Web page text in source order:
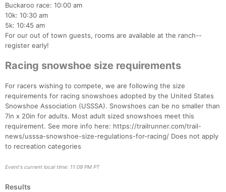
Buckaroo race: 10:00 am
10k: 10:30 am
5k: 10:45 am
For our out of town guests, rooms are available at the ranch--
register early!
Racing snowshoe size requirements
For racers wishing to compete, we are following the size
requirements for racing snowshoes adopted by the United States
Snowshoe Association (USSSA). Snowshoes can be no smaller than
7in x 20in for adults. Most adult sized snowshoes meet this
requirement. See more info here: https://trailrunner.com/trail-
news/usssa-snowshoe-size-regulations-for-racing/ Does not apply
to recreation categories
Event's current local time: 11:09 PM PT
Results